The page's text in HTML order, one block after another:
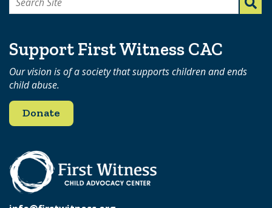
Search
Support First Witness CAC
Our vision is of a society that supports children and ends
child abuse.
Donate